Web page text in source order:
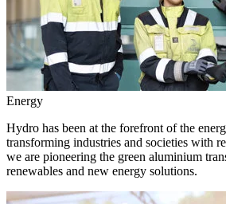
Energy
Hydro has been at the forefront of the
transforming industries and societies with
we are pioneering the green aluminium
renewables and new energy solutions.